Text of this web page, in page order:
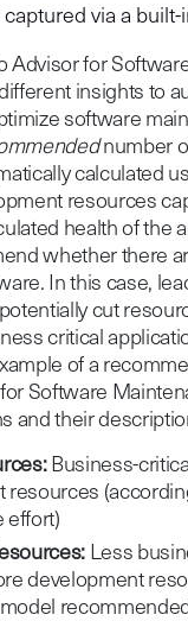
via a built-
Advisor for
insights to
software
number
calculated
resources
health of the
whether there
In this case,
cut
critical
of a
Software
and their
Business-
resources
effort)
Less
development